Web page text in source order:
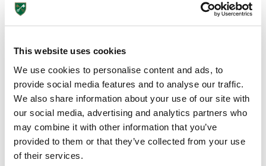
This website uses cookies
We use cookies to personalise content and ads, to
provide social media features and to analyse our traffic.
We also share information about your use of our site with
our social media, advertising and analytics partners who
may combine it with other information that you’ve
provided to them or that they’ve collected from your use
of their services.
EDUCATION INSIGHTS